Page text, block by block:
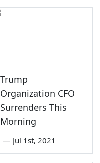
Trump
Organization CFO
Surrenders This
Morning
— Jul 1st, 2021